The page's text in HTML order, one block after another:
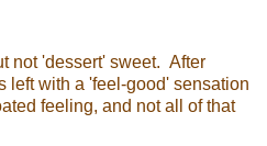
not 'dessert' sweet. After
left with a 'feel-good' sensation
feeling, and not all of that